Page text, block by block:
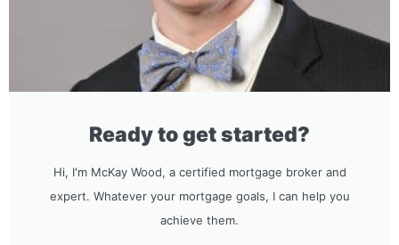
Ready to get started?
Hi, I'm McKay Wood, a certified mortgage broker and
expert. Whatever your mortgage goals, I can help you
achieve them.